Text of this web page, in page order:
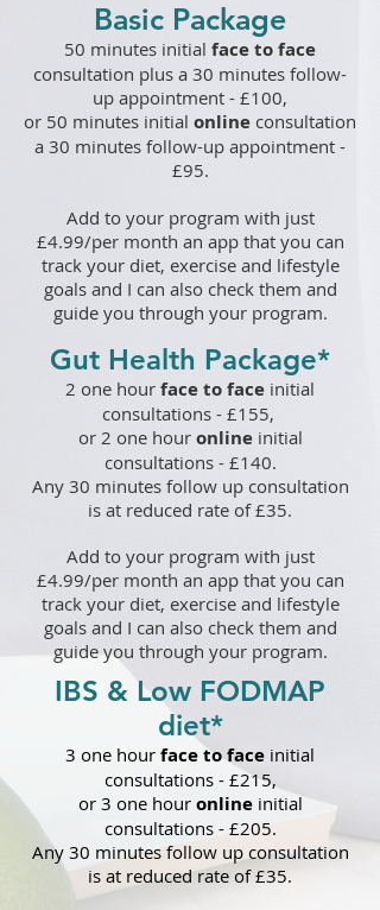
Basic Package
50 minutes initial face to face
consultation plus a 30 minutes follow-
up appointment - £100,
or 50 minutes initial online consultation
a 30 minutes follow-up appointment -
£95.
Add to your program with just
£4.99/per month an app that you can
track your diet, exercise and lifestyle
goals and I can also check them and
guide you through your program.
Gut Health Package*
2 one hour face to face initial
consultations - £155,
or 2 one hour online initial
consultations - £140.
Any 30 minutes follow up consultation
is at reduced rate of £35.
Add to your program with just
£4.99/per month an app that you can
track your diet, exercise and lifestyle
goals and I can also check them and
guide you through your program.
IBS & Low FODMAP
diet*
3 one hour face to face initial
consultations - £215,
or 3 one hour online initial
consultations - £205.
Any 30 minutes follow up consultation
is at reduced rate of £35.